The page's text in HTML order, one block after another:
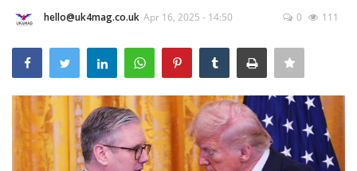
Business Platform
London
United Kingdom
Classified ads
hello@uk4mag.co.uk Apr 16, 2025 - 14:50 0 111